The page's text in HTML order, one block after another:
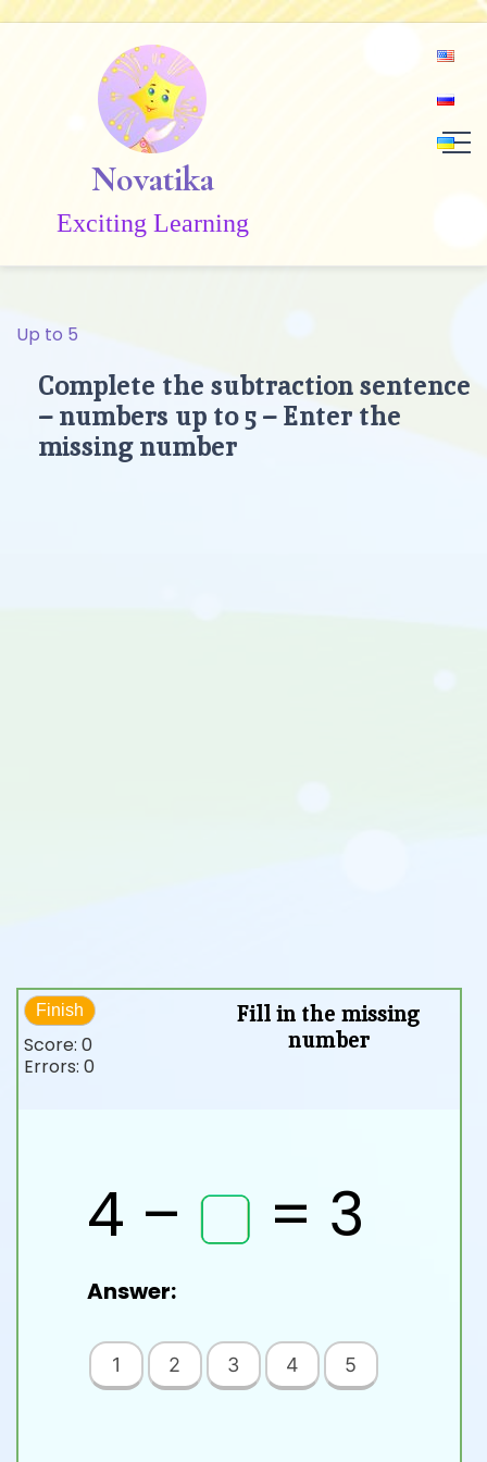
Skip
Novatika
Exciting Learning
Up to 5
Complete the subtraction sentence
– numbers up to 5 – Enter the
missing number
Finish
Score: 0
Errors: 0
Fill in the missing
number
4 – = 3
Answer:
1 2 3 4 5